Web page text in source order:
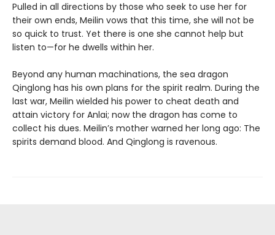
Pulled in all directions by those who seek to use her for
their own ends, Meilin vows that this time, she will not be
so quick to trust. Yet there is one she cannot help but
listen to—for he dwells within her.
Beyond any human machinations, the sea dragon
Qinglong has his own plans for the spirit realm. During the
last war, Meilin wielded his power to cheat death and
attain victory for Anlai; now the dragon has come to
collect his dues. Meilin’s mother warned her long ago: The
spirits demand blood. And Qinglong is ravenous.